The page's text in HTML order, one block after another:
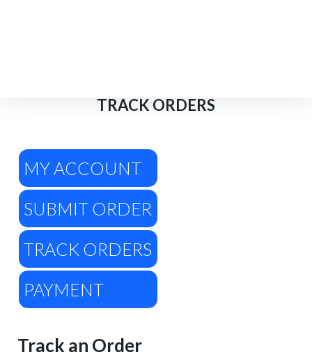
TRACK ORDERS
MY ACCOUNT
SUBMIT ORDER
TRACK ORDERS
PAYMENT
Track an Order